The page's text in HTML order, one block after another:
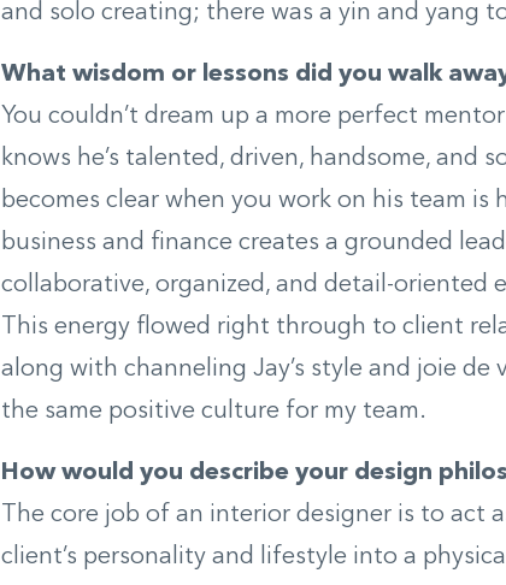
and solo creating; there was a yin and yang
What wisdom or lessons did you walk
You couldn’t dream up a more perfect
knows he’s talented, driven, handsome, and
becomes clear when you work on his team is
business and finance creates a grounded
collaborative, organized, and detail-oriented
This energy flowed right through to client
along with channeling Jay’s style and joie de
the same positive culture for my team.
How would you describe your design
The core job of an interior designer is to act
client’s personality and lifestyle into a